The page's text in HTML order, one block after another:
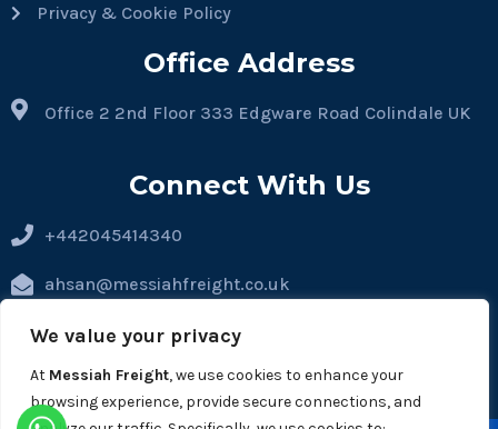
We value your privacy
At Messiah Freight, we use cookies to enhance your
browsing experience, provide secure connections, and
Privacy & Cookie Policy
Office Address
Office 2 2nd Floor 333 Edgware Road Colindale UK
Connect With Us
+442045414340
ahsan@messiahfreight.co.uk
hassan@messiahfreight.co.uk
operations@messiahfreight.co.uk